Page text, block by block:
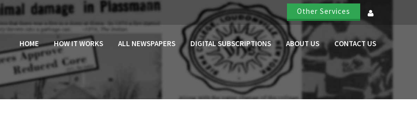
Other Services
HOME HOW IT WORKS ALL NEWSPAPERS DIGITAL SUBSCRIPTIONS ABOUT US CONTACT US